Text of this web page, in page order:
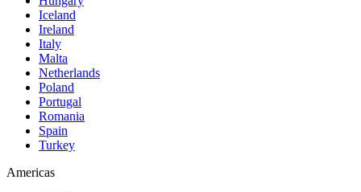
Iceland
Ireland
Italy
Malta
Netherlands
Poland
Portugal
Romania
Spain
Turkey
Americas